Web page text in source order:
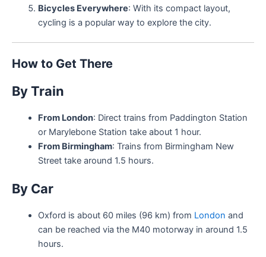
Bicycles Everywhere: With its compact layout,
cycling is a popular way to explore the city.
How to Get There
By Train
From London: Direct trains from Paddington Station
or Marylebone Station take about 1 hour.
From Birmingham: Trains from Birmingham New
Street take around 1.5 hours.
By Car
Oxford is about 60 miles (96 km) from London and
can be reached via the M40 motorway in around 1.5
hours.